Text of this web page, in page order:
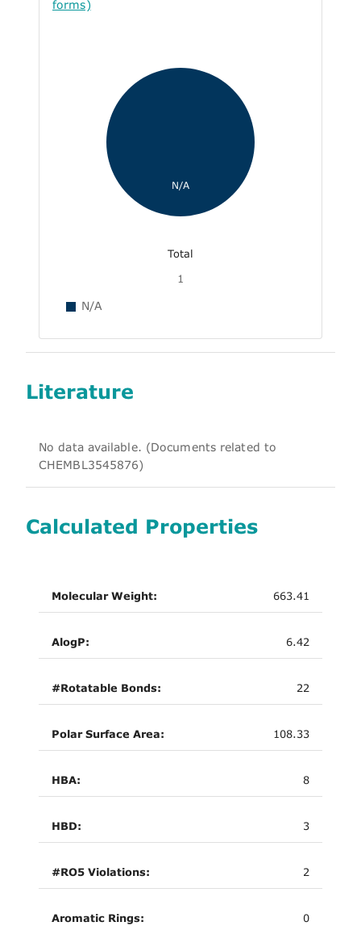
forms)
N/A
Total
1
N/A
Literature
No data available. (Documents related to
CHEMBL3545876)
Calculated Properties
Molecular Weight: 663.41
AlogP: 6.42
#Rotatable Bonds: 22
Polar Surface Area: 108.33
HBA: 8
HBD: 3
#RO5 Violations: 2
Aromatic Rings: 0